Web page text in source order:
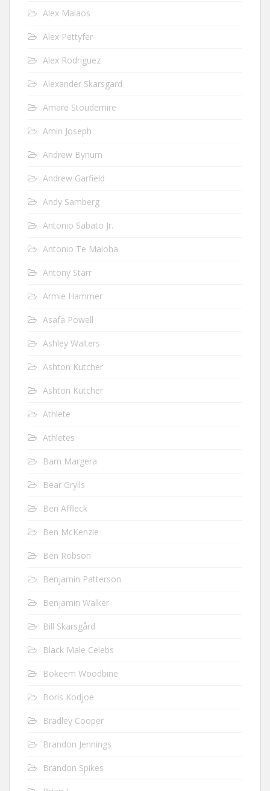
Alex Malaos
Alex Pettyfer
Alex Rodriguez
Alexander Skarsgard
Amare Stoudemire
Amin Joseph
Andrew Bynum
Andrew Garfield
Andy Samberg
Antonio Sabato Jr.
Antonio Te Maioha
Antony Starr
Armie Hammer
Asafa Powell
Ashley Walters
Ashton Kutcher
Ashton Kutcher
Athlete
Athletes
Bam Margera
Bear Grylls
Ben Affleck
Ben McKenzie
Ben Robson
Benjamin Patterson
Benjamin Walker
Bill Skarsgård
Black Male Celebs
Bokeem Woodbine
Boris Kodjoe
Bradley Cooper
Brandon Jennings
Brandon Spikes